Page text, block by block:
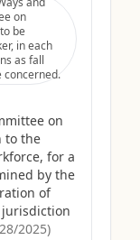
on
be
in each
as fall
concerned.
on
to the
for a
by the
of
2025)